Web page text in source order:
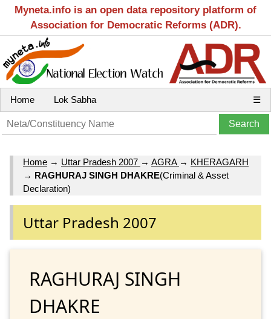
Myneta.info is an open data repository platform of
Association for Democratic Reforms (ADR).
Home Lok Sabha ☰
Home → Uttar Pradesh 2007 → AGRA → KHERAGARH
→ RAGHURAJ SINGH DHAKRE(Criminal & Asset
Declaration)
Uttar Pradesh 2007
RAGHURAJ SINGH
DHAKRE